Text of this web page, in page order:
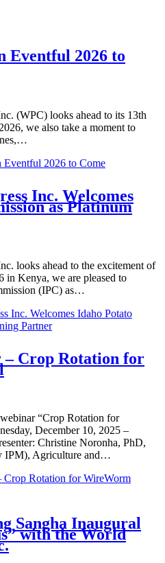
Eventful 2026 to
(WPC) looks ahead to its 13th
we also take a moment to
2026 to Come
Inc. Welcomes
as Platinum
looks ahead to the excitement of
in Kenya, we are pleased to
(IPC) as…
Inc. Welcomes Idaho Potato
Partner
– Crop Rotation for
“Crop Rotation for
December 10, 2025 –
Christine Noronha, PhD,
IPM), Agriculture and…
Crop Rotation for WireWorm
Sangha Inaugural
with the World